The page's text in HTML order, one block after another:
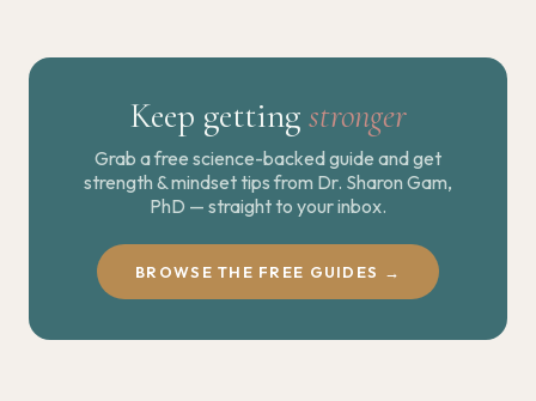
Keep getting stronger
Grab a free science-backed guide and get
strength & mindset tips from Dr. Sharon Gam,
PhD — straight to your inbox.
BROWSE THE FREE GUIDES →